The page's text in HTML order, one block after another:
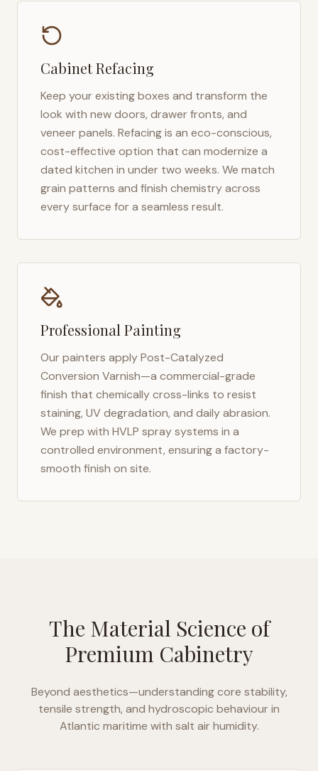
Cabinet Refacing
Keep your existing boxes and transform the
look with new doors, drawer fronts, and
veneer panels. Refacing is an eco-conscious,
cost-effective option that can modernize a
dated kitchen in under two weeks. We match
grain patterns and finish chemistry across
every surface for a seamless result.
Professional Painting
Our painters apply Post-Catalyzed
Conversion Varnish—a commercial-grade
finish that chemically cross-links to resist
staining, UV degradation, and daily abrasion.
We prep with HVLP spray systems in a
controlled environment, ensuring a factory-
smooth finish on site.
The Material Science of
Premium Cabinetry
Beyond aesthetics—understanding core stability,
tensile strength, and hydroscopic behaviour in
Atlantic maritime with salt air humidity.